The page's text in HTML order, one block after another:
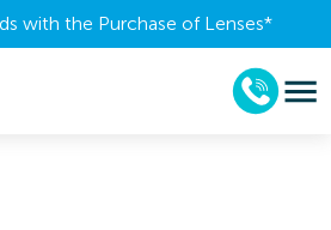
with the Purchase of Lenses​*